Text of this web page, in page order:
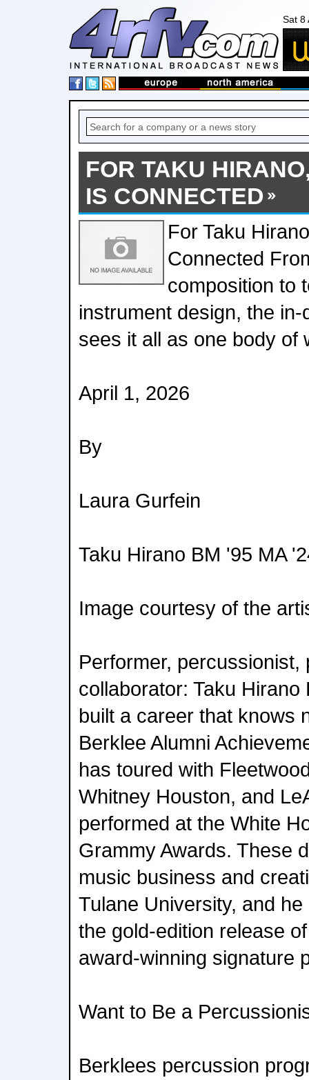
Sat 8
FOR TAKU
IS CONNECTED
For Taku
Connected
composition to
instrument design, the
sees it all as one body of
April 1, 2026
By
Laura Gurfein
Taku Hirano BM '95 MA
Image courtesy of the
Performer, percussionist,
collaborator: Taku Hirano
built a career that knows
Berklee Alumni
has toured with
Whitney Houston, and
performed at the White
Grammy Awards. These
music business and
Tulane University, and
the gold-edition release
award-winning signature
Want to Be a
Berklees percussion